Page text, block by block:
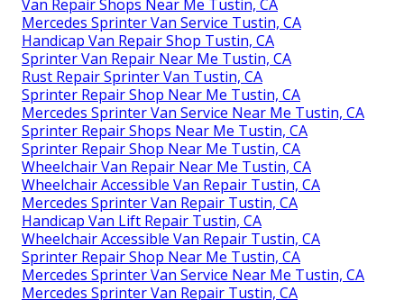
Van Repair Shops Near Me Tustin, CA
Mercedes Sprinter Van Service Tustin, CA
Handicap Van Repair Shop Tustin, CA
Sprinter Van Repair Near Me Tustin, CA
Rust Repair Sprinter Van Tustin, CA
Sprinter Repair Shop Near Me Tustin, CA
Mercedes Sprinter Van Service Near Me Tustin, CA
Sprinter Repair Shops Near Me Tustin, CA
Sprinter Repair Shop Near Me Tustin, CA
Wheelchair Van Repair Near Me Tustin, CA
Wheelchair Accessible Van Repair Tustin, CA
Mercedes Sprinter Van Repair Tustin, CA
Handicap Van Lift Repair Tustin, CA
Wheelchair Accessible Van Repair Tustin, CA
Sprinter Repair Shop Near Me Tustin, CA
Mercedes Sprinter Van Service Near Me Tustin, CA
Mercedes Sprinter Van Repair Tustin, CA